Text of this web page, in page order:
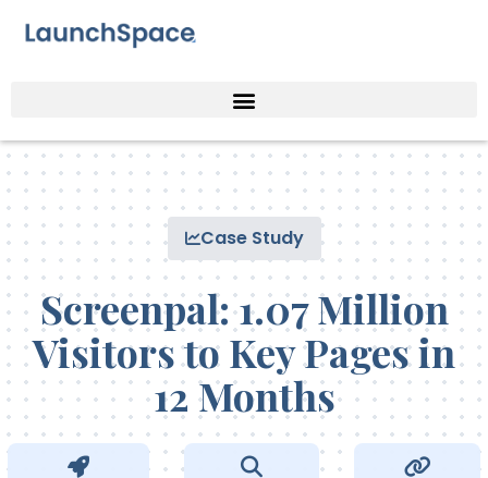
Case Study
Screenpal: 1.07 Million
Visitors to Key Pages in
12 Months